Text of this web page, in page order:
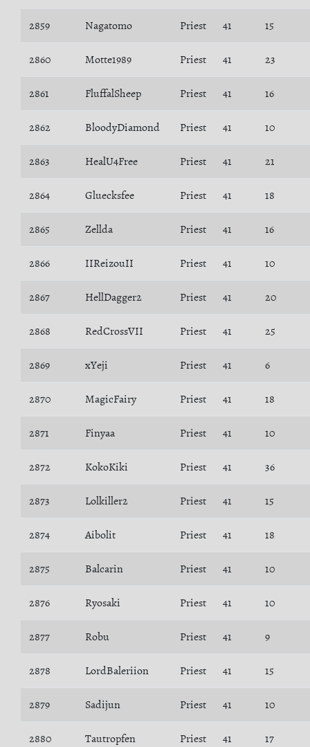
2859 Nagatomo Priest 41 15
2860 Motte1989 Priest 41 23
2861 FluffalSheep Priest 41 16
2862 BloodyDiamond Priest 41 10
2863 HealU4Free Priest 41 21
2864 Gluecksfee Priest 41 18
2865 Zellda Priest 41 16
2866 IIReizouII Priest 41 10
2867 HellDagger2 Priest 41 20
2868 RedCrossVII Priest 41 25
2869 xYeji Priest 41 6
2870 MagicFairy Priest 41 18
2871 Finyaa Priest 41 10
2872 KokoKiki Priest 41 36
2873 Lolkiller2 Priest 41 15
2874 Aibolit Priest 41 18
2875 Balcarin Priest 41 10
2876 Ryosaki Priest 41 10
2877 Robu Priest 41 9
2878 LordBaleriion Priest 41 15
2879 Sadijun Priest 41 10
2880 Tautropfen Priest 41 17